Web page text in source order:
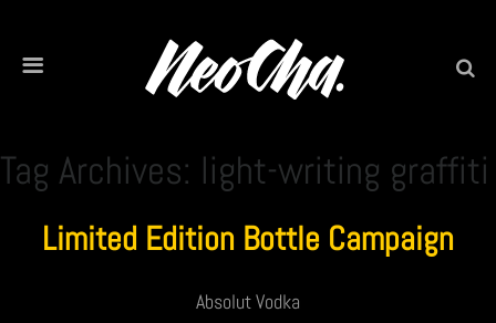
Tag Archives: light-writing graffiti
Limited Edition Bottle Campaign
Absolut Vodka